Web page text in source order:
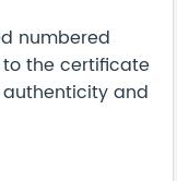
numbered
the certificate
and